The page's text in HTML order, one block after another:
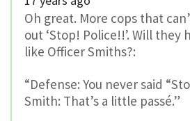
Oh great. More cops that
out ‘Stop! Police!!’. Will they
like Officer Smiths?:
“Defense: You never said
Smith: That’s a little passé.”